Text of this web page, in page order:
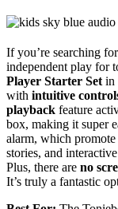
If you’re searching
independent play for
Player Starter Set in
with intuitive
playback feature
box, making it super
alarm, which promote
stories, and
Plus, there are no
It’s truly a fantastic